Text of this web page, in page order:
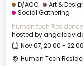
D/ACC Art &
Social Gathering
human.tech Residency
hosted by
Nov 07, 20:00 -
Human Tech